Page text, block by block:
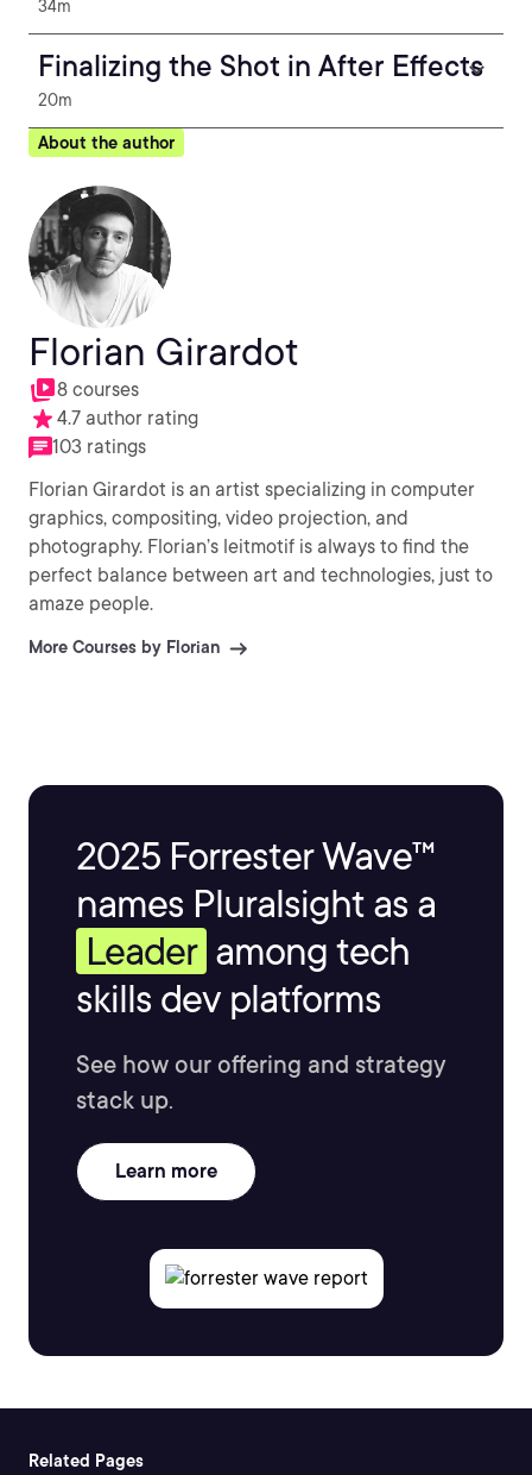
34m
Finalizing the Shot in After Effects
20m
About the author
Florian Girardot
8 courses
4.7 author rating
103 ratings
Florian Girardot is an artist specializing in computer
graphics, compositing, video projection, and
photography. Florian’s leitmotif is always to find the
perfect balance between art and technologies, just to
amaze people.
More Courses by Florian
2025 Forrester Wave™
names Pluralsight as a
Leader among tech
skills dev platforms
See how our offering and strategy
stack up.
Learn more
Related Pages